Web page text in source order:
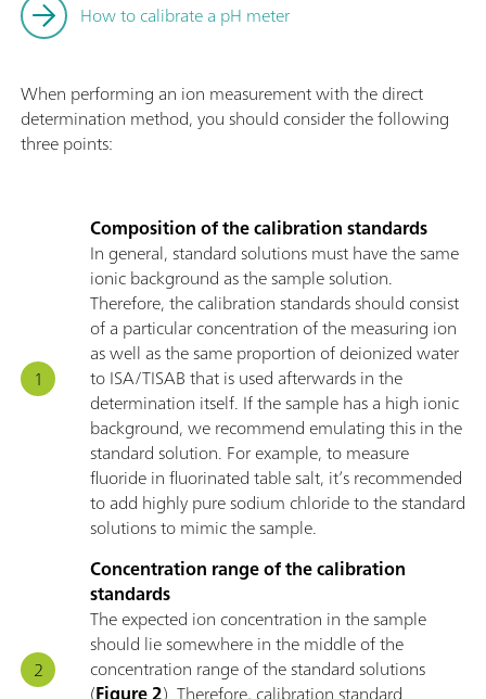
How to calibrate a pH meter
When performing an ion measurement with the direct
determination method, you should consider the following
three points:
Composition of the calibration standards
In general, standard solutions must have the same
ionic background as the sample solution.
Therefore, the calibration standards should consist
of a particular concentration of the measuring ion
as well as the same proportion of deionized water
to ISA/TISAB that is used afterwards in the
determination itself. If the sample has a high ionic
background, we recommend emulating this in the
standard solution. For example, to measure
fluoride in fluorinated table salt, it’s recommended
to add highly pure sodium chloride to the standard
solutions to mimic the sample.
Concentration range of the calibration
standards
The expected ion concentration in the sample
should lie somewhere in the middle of the
concentration range of the standard solutions